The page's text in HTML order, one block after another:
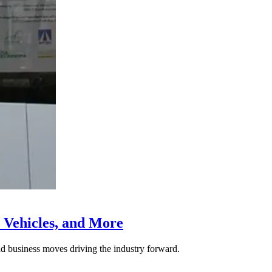
and More
business moves driving the industry forward.